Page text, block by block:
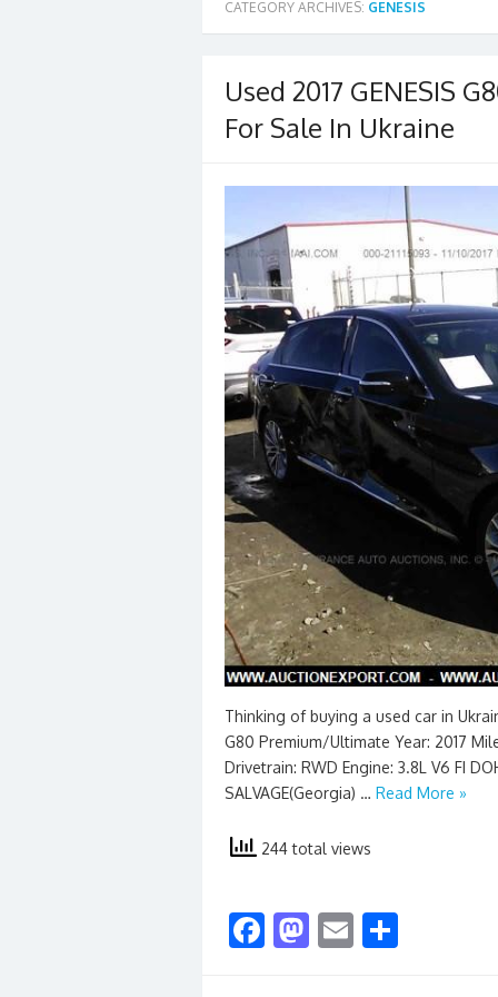
CATEGORY ARCHIVES: GENESIS
Used 2017 GENESIS
For Sale In Ukraine
Thinking of buying a used car in
G80 Premium/Ultimate Year: 2017
Drivetrain: RWD Engine: 3.8L V6 FI
SALVAGE(Georgia) … Read More »
244 total views
F M E